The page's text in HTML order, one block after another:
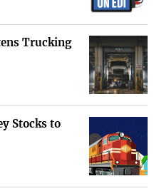
China’s ongoing
the importance of strategic
markets.
Trucking
Stocks to